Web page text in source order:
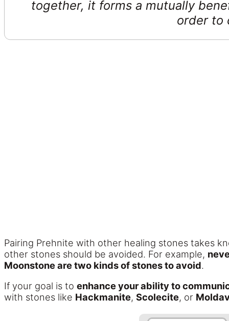
together, it forms a mutually
order to
Pairing Prehnite with other healing stones takes
other stones should be avoided. For example,
Moonstone are two kinds of stones to avoid.
If your goal is to enhance your ability to
with stones like Hackmanite, Scolecite, or